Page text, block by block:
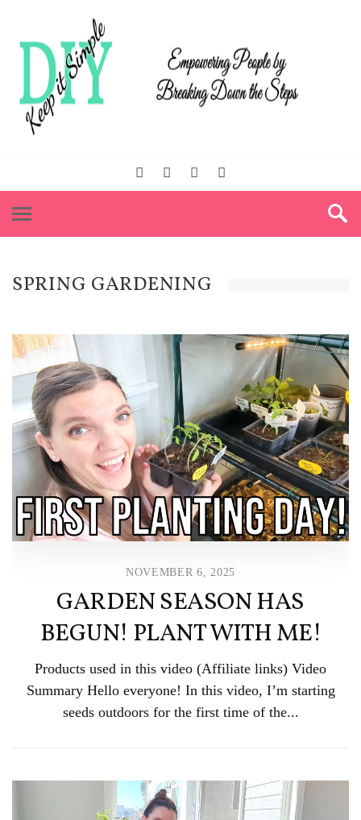
SPRING GARDENING
NOVEMBER 6, 2025
GARDEN SEASON HAS
BEGUN! PLANT WITH ME!
Products used in this video (Affiliate links) Video
Summary Hello everyone! In this video, I’m starting
seeds outdoors for the first time of the...